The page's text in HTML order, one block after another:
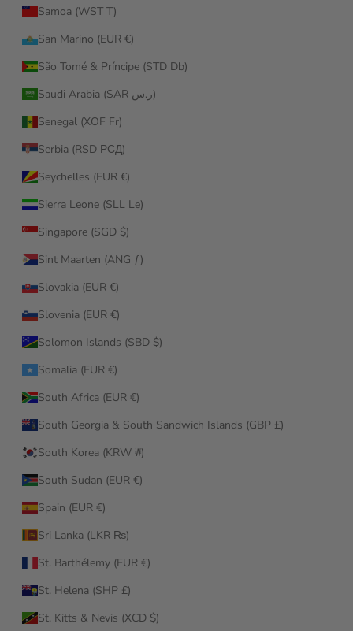
Samoa (WST T)
San Marino (EUR €)
São Tomé & Príncipe (STD Db)
Saudi Arabia (SAR ر.س)
Senegal (XOF Fr)
Serbia (RSD РСД)
Seychelles (EUR €)
Sierra Leone (SLL Le)
Singapore (SGD $)
Sint Maarten (ANG ƒ)
Slovakia (EUR €)
Slovenia (EUR €)
Solomon Islands (SBD $)
Somalia (EUR €)
South Africa (EUR €)
South Georgia & South Sandwich Islands (GBP £)
South Korea (KRW ₩)
South Sudan (EUR €)
Spain (EUR €)
Sri Lanka (LKR ₨)
St. Barthélemy (EUR €)
St. Helena (SHP £)
St. Kitts & Nevis (XCD $)